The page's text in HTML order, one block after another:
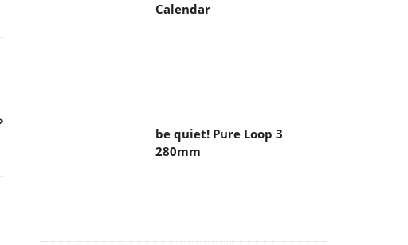
Calendar
be quiet! Pure Loop 3
280mm